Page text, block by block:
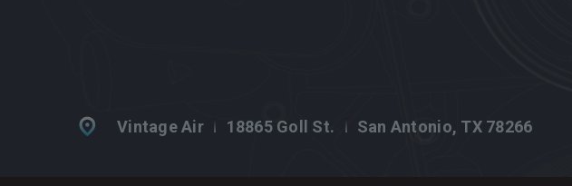
Vintage Air 18865 Goll St. San Antonio, TX 78266